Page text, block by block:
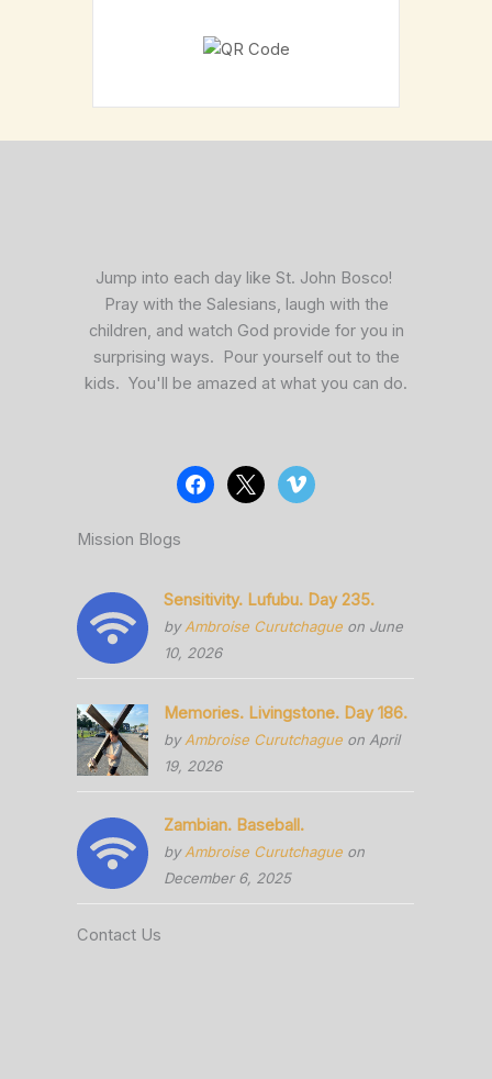
Jump into each day like St. John Bosco!
Pray with the Salesians, laugh with the
children, and watch God provide for you in
surprising ways. Pour yourself out to the
kids. You'll be amazed at what you can do.
Mission Blogs
Sensitivity. Lufubu. Day 235.
byAmbroise Curutchague on June
10, 2026
Memories. Livingstone. Day 186.
byAmbroise Curutchague on April
19, 2026
Zambian. Baseball.
byAmbroise Curutchague on
December 6, 2025
Contact Us